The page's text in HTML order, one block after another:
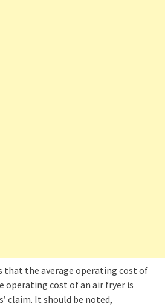
that the average operating cost of
operating cost of an air fryer is
claim. It should be noted,